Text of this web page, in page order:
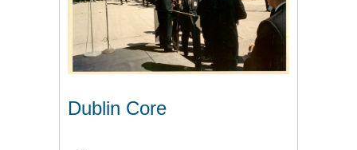
Dublin Core